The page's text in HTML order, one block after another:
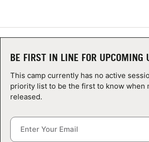
NEWS
CAMP STORE
LOGIN
VIEW CART
BE FIRST IN LINE FOR UPCOMING
This camp currently has no active
priority list to be the first to know when
released.